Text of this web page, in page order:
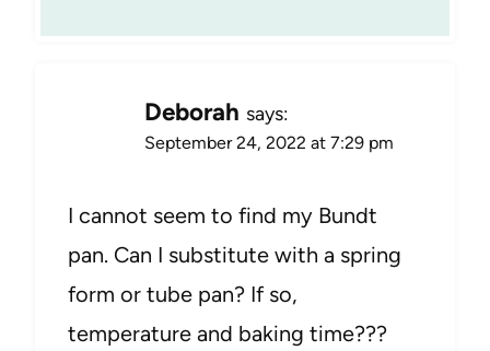
Deborah says:
September 24, 2022 at 7:29 pm
I cannot seem to find my Bundt
pan. Can I substitute with a spring
form or tube pan? If so,
temperature and baking time???